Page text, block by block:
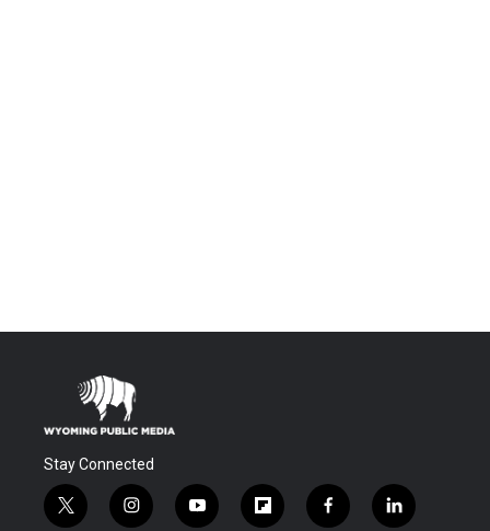
Stay Connected
t
i
y
f
f
l